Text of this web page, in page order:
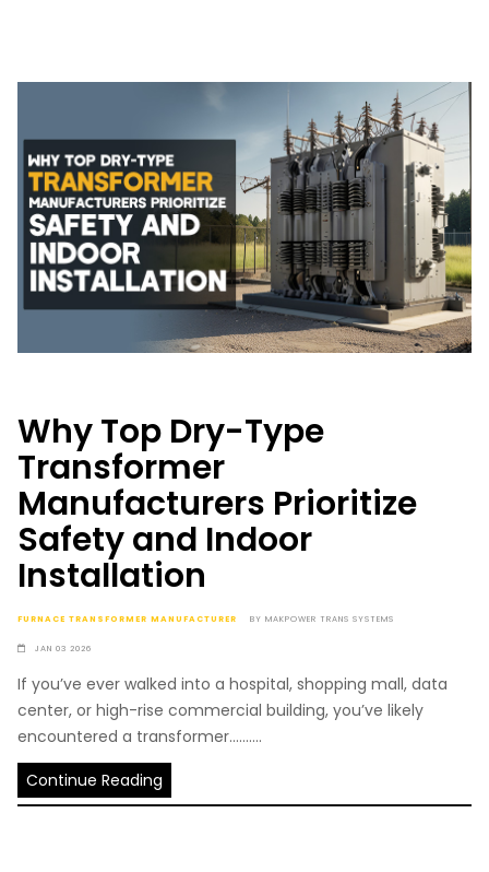
Why Top Dry-Type
Transformer
Manufacturers Prioritize
Safety and Indoor
Installation
FURNACE TRANSFORMER MANUFACTURER BY MAKPOWER TRANS SYSTEMS
JAN 03 2026
If you’ve ever walked into a hospital, shopping mall, data
center, or high-rise commercial building, you’ve likely
encountered a transformer..........
Continue Reading